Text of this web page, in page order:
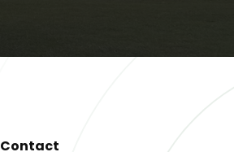
Contact